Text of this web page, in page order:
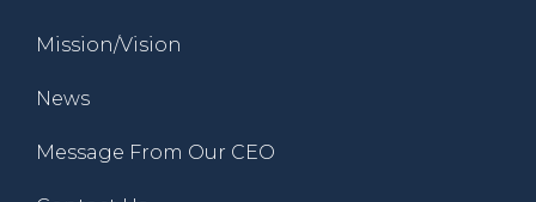
Mission/Vision
News
Message From Our CEO